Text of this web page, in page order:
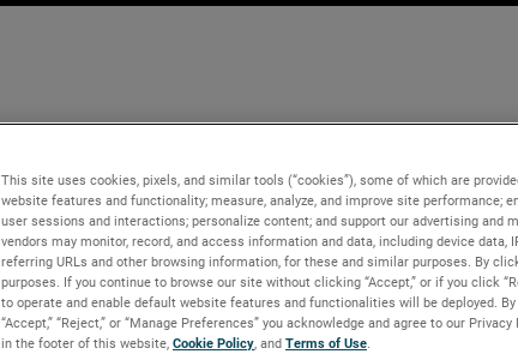
This site uses cookies, pixels, and similar tools (“cookies”), some of which are
website features and functionality; measure, analyze, and improve site performance;
user sessions and interactions; personalize content; and support our advertising and
vendors may monitor, record, and access information and data, including device data,
referring URLs and other browsing information, for these and similar purposes. By
purposes. If you continue to browse our site without clicking “Accept,” or if you click
to operate and enable default website features and functionalities will be deployed.
“Accept,” “Reject,” or “Manage Preferences” you acknowledge and agree to our
in the footer of this website, Cookie Policy, and Terms of Use.